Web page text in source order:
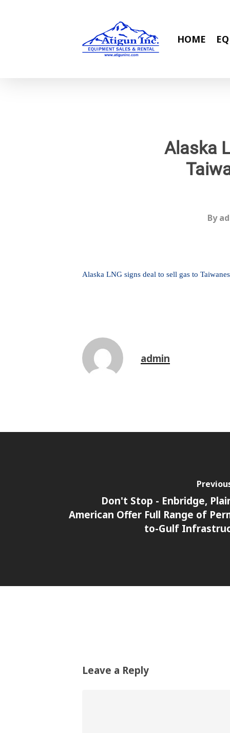
HOME
Alaska
By
Alaska LNG signs deal to sell gas to
admin
Don't Stop - Enbridge,
American Offer Full Range of
to-Gulf
Leave a Reply